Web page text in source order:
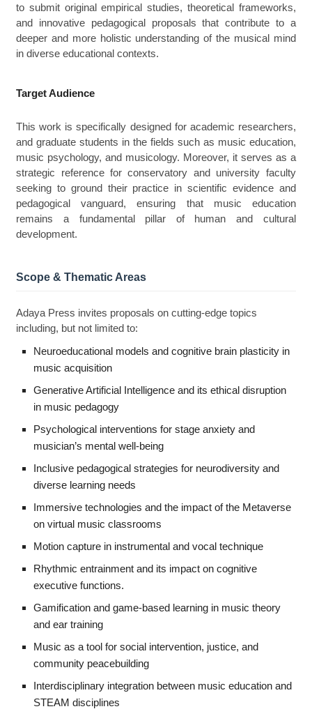
to submit original empirical studies, theoretical frameworks,
and innovative pedagogical proposals that contribute to a
deeper and more holistic understanding of the musical mind
in diverse educational contexts.
Target Audience
This work is specifically designed for academic researchers,
and graduate students in the fields such as music education,
music psychology, and musicology. Moreover, it serves as a
strategic reference for conservatory and university faculty
seeking to ground their practice in scientific evidence and
pedagogical vanguard, ensuring that music education
remains a fundamental pillar of human and cultural
development.
Scope & Thematic Areas
Adaya Press invites proposals on cutting-edge topics
including, but not limited to:
Neuroeducational models and cognitive brain plasticity in
music acquisition
Generative Artificial Intelligence and its ethical disruption
in music pedagogy
Psychological interventions for stage anxiety and
musician’s mental well-being
Inclusive pedagogical strategies for neurodiversity and
diverse learning needs
Immersive technologies and the impact of the Metaverse
on virtual music classrooms
Motion capture in instrumental and vocal technique
Rhythmic entrainment and its impact on cognitive
executive functions.
Gamification and game-based learning in music theory
and ear training
Music as a tool for social intervention, justice, and
community peacebuilding
Interdisciplinary integration between music education and
STEAM disciplines